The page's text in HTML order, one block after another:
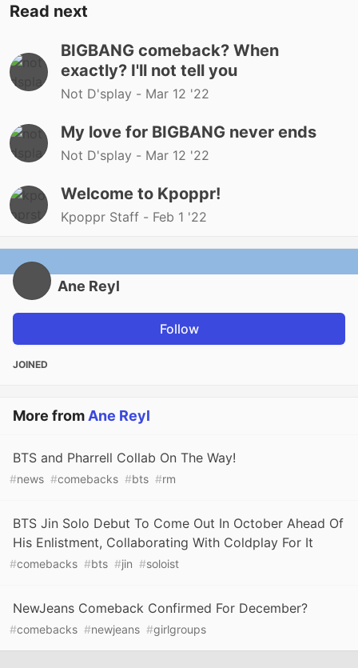
Read next
BIGBANG comeback? When
exactly? I'll not tell you
Not D'splay - Mar 12 '22
My love for BIGBANG never ends
Not D'splay - Mar 12 '22
Welcome to Kpoppr!
Kpoppr Staff - Feb 1 '22
Ane Reyl
Follow
JOINED
More from Ane Reyl
BTS and Pharrell Collab On The Way!
#news #comebacks #bts #rm
BTS Jin Solo Debut To Come Out In October Ahead Of
His Enlistment, Collaborating With Coldplay For It
#comebacks #bts #jin #soloist
NewJeans Comeback Confirmed For December?
#comebacks #newjeans #girlgroups